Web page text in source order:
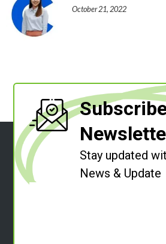
October 21, 2022
Stay updated
News & Update